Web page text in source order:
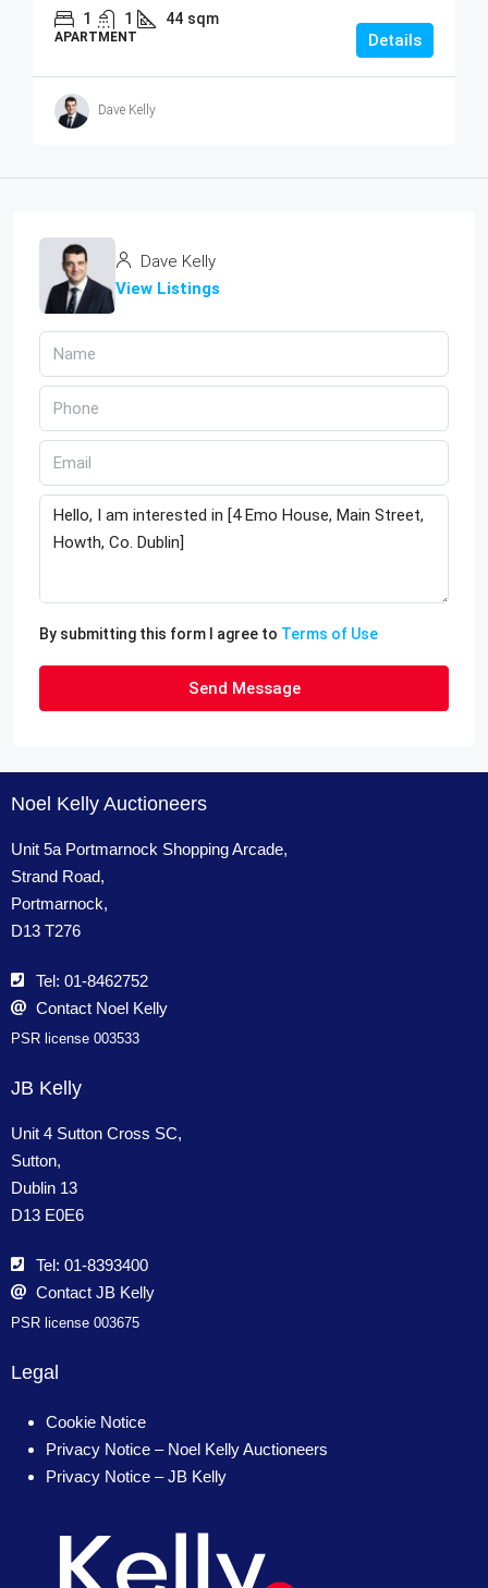
1 1 44 sqm
APARTMENT Details
Dave Kelly
Dave Kelly
View Listings
By submitting this form I agree to Terms of Use
Send Message
Noel Kelly Auctioneers
Unit 5a Portmarnock Shopping Arcade,
Strand Road,
Portmarnock,
D13 T276
Tel: 01-8462752
Contact Noel Kelly
PSR license 003533
Legal
Cookie Notice
Privacy Notice – Noel Kelly Auctioneers
Privacy Notice – JB Kelly
JB Kelly
Unit 4 Sutton Cross SC,
Sutton,
Dublin 13
D13 E0E6
Tel: 01-8393400
Contact JB Kelly
PSR license 003675